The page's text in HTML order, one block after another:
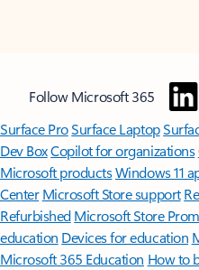
Follow Microsoft 365
Surface ProSurface Laptop
Dev BoxCopilot for organizations
Microsoft productsWindows 11
Center Microsoft Store support
Refurbished Microsoft Store
education Devices for education
Microsoft 365 Education How to